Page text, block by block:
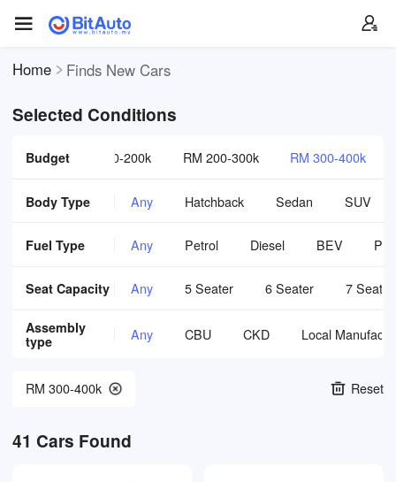
Home Finds New Cars
Selected Conditions
Budget
0-120k RM 120-200k RM 200-300k RM 300-400k
Body Type Any Hatchback Sedan SUV
Fuel Type Any Petrol Diesel BEV
Seat Capacity Any 5 Seater 6 Seater 7 Seater
Assembly
type
Any CBU CKD Local
RM 300-400k Reset
41 Cars Found